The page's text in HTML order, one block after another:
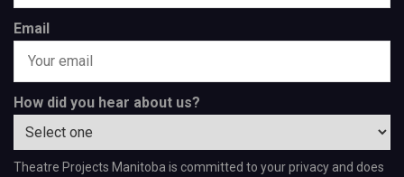
Email
How did you hear about us?
Theatre Projects Manitoba is committed to your privacy and does